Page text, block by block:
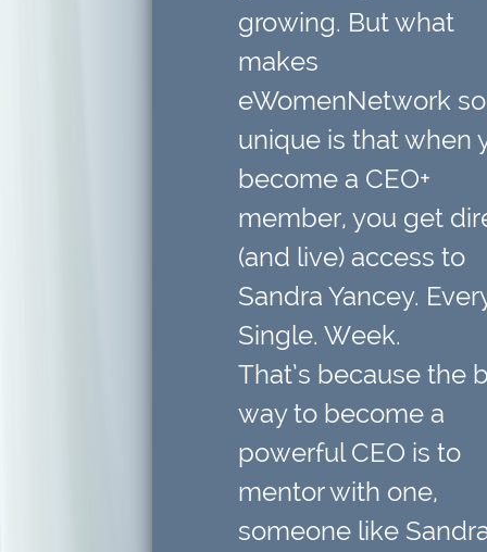
growing. But what
makes
eWomenNetwork so
unique is that when
become a CEO+
member, you get
(and live) access to
Sandra Yancey.
Single. Week.
That’s because the
way to become a
powerful CEO is to
mentor with one,
someone like